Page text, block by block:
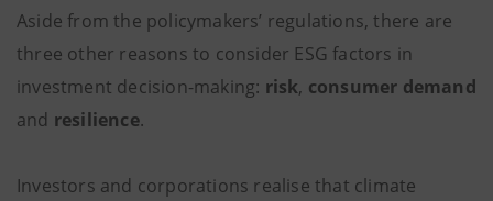
Aside from the policymakers’ regulations, there are
three other reasons to consider ESG factors in
investment decision-making: risk, consumer demand
and resilience.
Investors and corporations realise that climate